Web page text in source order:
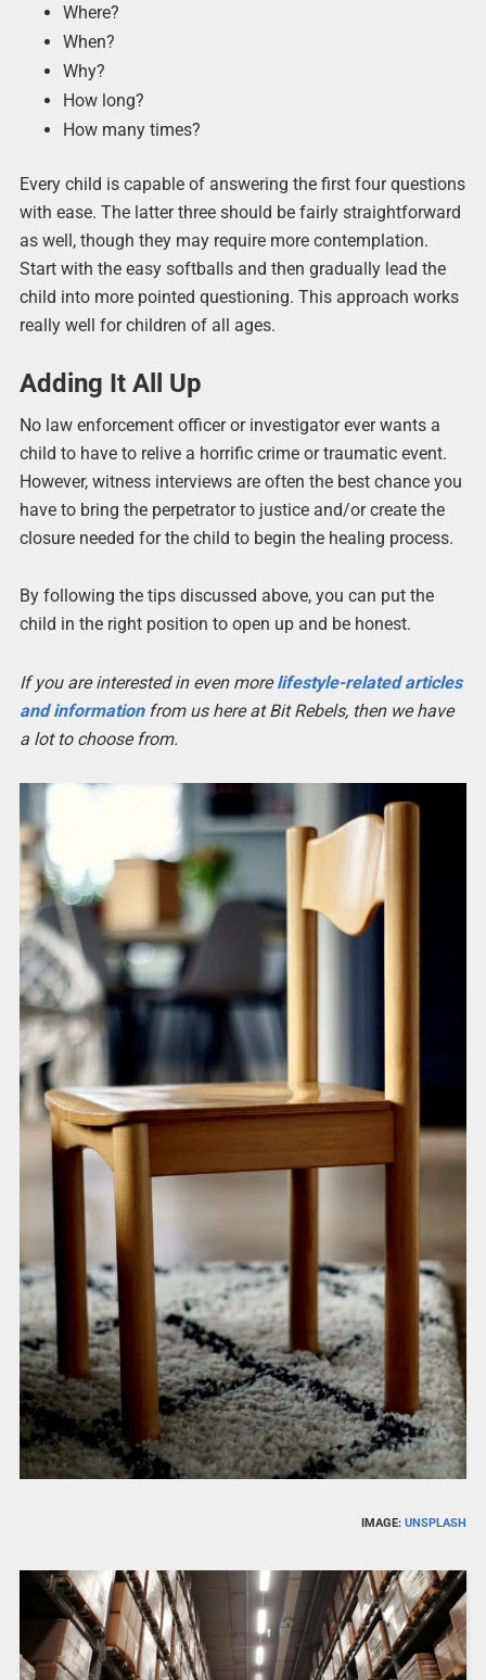
Where?
When?
Why?
How long?
How many times?
Every child is capable of answering the first four questions
with ease. The latter three should be fairly straightforward
as well, though they may require more contemplation.
Start with the easy softballs and then gradually lead the
child into more pointed questioning. This approach works
really well for children of all ages.
Adding It All Up
No law enforcement officer or investigator ever wants a
child to have to relive a horrific crime or traumatic event.
However, witness interviews are often the best chance you
have to bring the perpetrator to justice and/or create the
closure needed for the child to begin the healing process.
By following the tips discussed above, you can put the
child in the right position to open up and be honest.
If you are interested in even morelifestyle-related articles
and informationfrom us here at Bit Rebels, then we have
a lot to choose from.
IMAGE:UNSPLASH